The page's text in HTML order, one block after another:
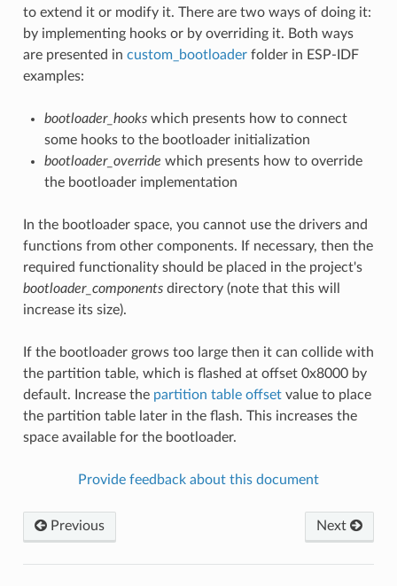
to extend it or modify it. There are two ways of doing it:
by implementing hooks or by overriding it. Both ways
are presented in custom_bootloaderfolder in ESP-IDF
examples:
bootloader_hookswhich presents how to connect
some hooks to the bootloader initialization
bootloader_override which presents how to override
the bootloader implementation
In the bootloader space, you cannot use the drivers and
functions from other components. If necessary, then the
required functionality should be placed in the project's
bootloader_componentsdirectory (note that this will
increase its size).
If the bootloader grows too large then it can collide with
the partition table, which is flashed at offset 0x8000 by
default. Increase the partition table offsetvalue to place
the partition table later in the flash. This increases the
space available for the bootloader.
Provide feedback about this document
Previous Next